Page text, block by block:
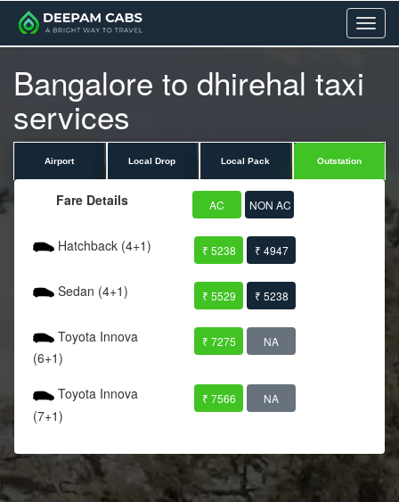
Menu
Bangalore to dhirehal taxi
services
Airport Local Drop Local Pack Outstation
Fare Details AC NON AC
Hatchback (4+1) ₹ 5238 ₹ 4947
Sedan (4+1) ₹ 5529 ₹ 5238
Toyota Innova
(6+1)
₹ 7275 NA
Toyota Innova
(7+1)
₹ 7566 NA